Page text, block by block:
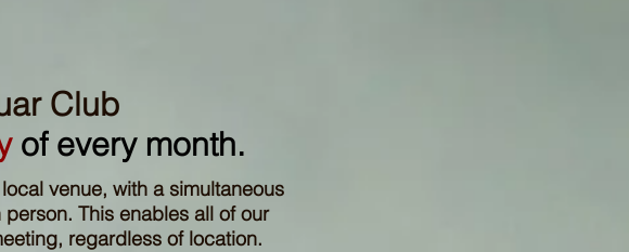
Club
of every month.
venue, with a simultaneous
This enables all of our
regardless of location.